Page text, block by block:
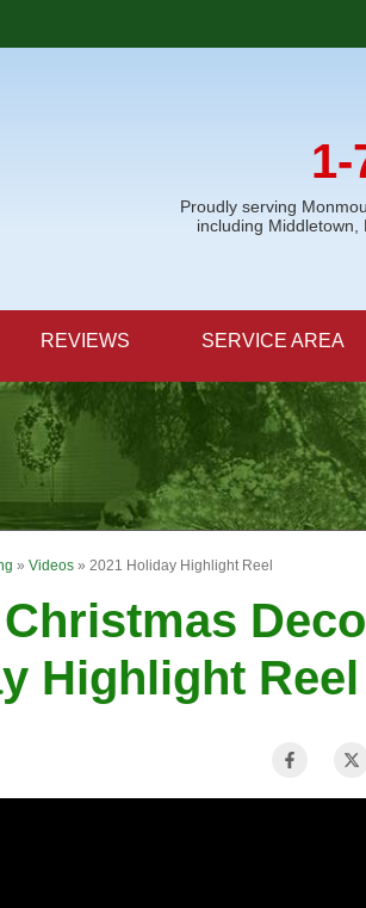
1-
Proudly serving
including
REVIEWS SERVICE AREA
» Videos » 2021 Holiday Highlight Reel
Highlight Reel